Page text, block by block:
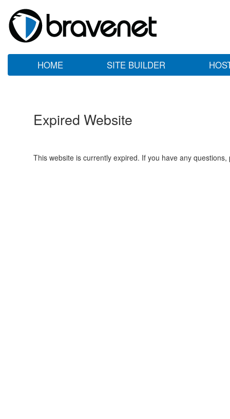
HOME SITE BUILDER
Expired Website
This website is currently expired. If you have any